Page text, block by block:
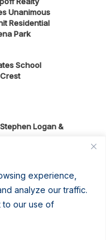
experience,
analyze our traffic.
to our use of
Unanimous
Residential
Park
School
Logan &
Realty
as One of
to Work in